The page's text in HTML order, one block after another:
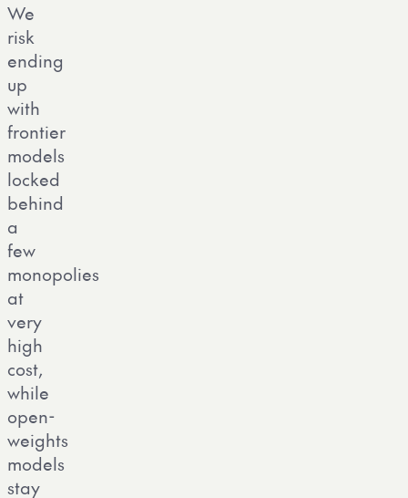
We
risk
ending
up
with
frontier
models
locked
behind
a
few
monopolies
at
very
high
cost,
while
open-
weights
models
stay